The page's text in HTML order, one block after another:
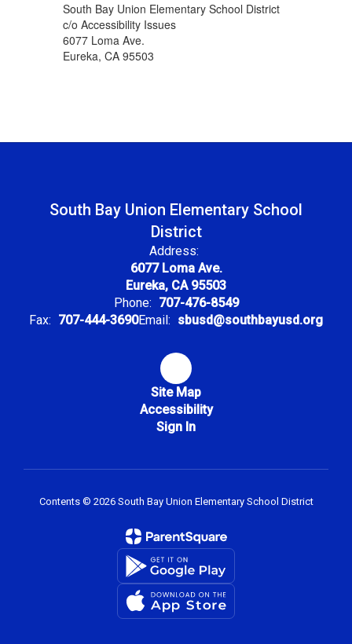
South Bay Union Elementary School District
c/o Accessibility Issues
6077 Loma Ave.
Eureka, CA 95503
South Bay Union Elementary School
District
Address:
6077 Loma Ave.
Eureka, CA 95503
Phone: 707-476-8549
Fax: 707-444-3690Email: sbusd@southbayusd.org
Site Map
Accessibility
Sign In
Contents © 2026 South Bay Union Elementary School District